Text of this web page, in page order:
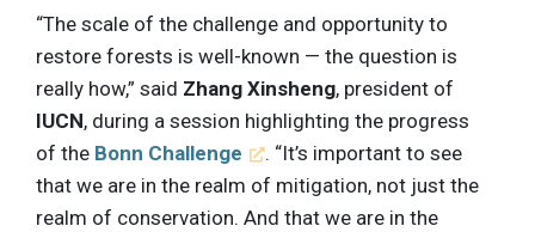
“The scale of the challenge and opportunity to
restore forests is well-known — the question is
really how,” said Zhang Xinsheng, president of
IUCN, during a session highlighting the progress
of the Bonn Challenge
. “It’s important to see
that we are in the realm of mitigation, not just the
realm of conservation. And that we are in the